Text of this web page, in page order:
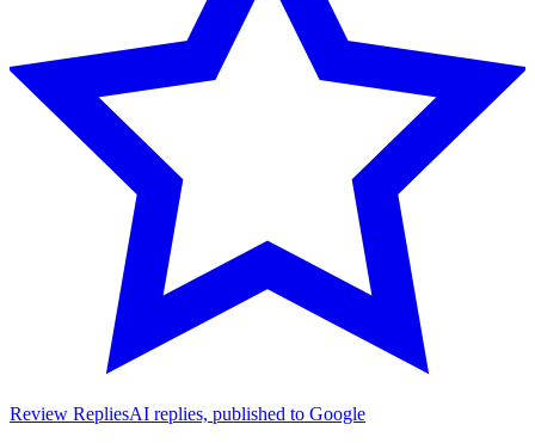
Review RepliesAI replies, published to Google